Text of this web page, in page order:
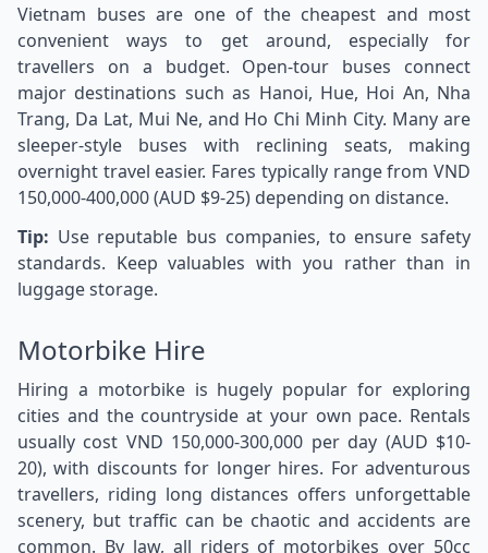
Vietnam buses are one of the cheapest and most
convenient ways to get around, especially for
travellers on a budget. Open-tour buses connect
major destinations such as Hanoi, Hue, Hoi An, Nha
Trang, Da Lat, Mui Ne, and Ho Chi Minh City. Many are
sleeper-style buses with reclining seats, making
overnight travel easier. Fares typically range from VND
150,000-400,000 (AUD $9-25) depending on distance.
Tip: Use reputable bus companies, to ensure safety
standards. Keep valuables with you rather than in
luggage storage.
Motorbike Hire
Hiring a motorbike is hugely popular for exploring
cities and the countryside at your own pace. Rentals
usually cost VND 150,000-300,000 per day (AUD $10-
20), with discounts for longer hires. For adventurous
travellers, riding long distances offers unforgettable
scenery, but traffic can be chaotic and accidents are
common. By law, all riders of motorbikes over 50cc